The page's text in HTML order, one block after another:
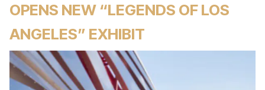
OPENS NEW “LEGENDS OF LOS
ANGELES” EXHIBIT